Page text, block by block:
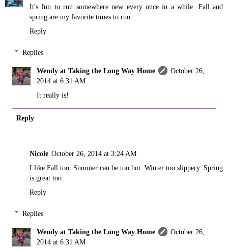
It's fun to run somewhere new every once in a while. Fall and
spring are my favorite times to run.
Reply
Replies
Wendy at Taking the Long Way Home
October 26,
2014 at 6:31 AM
It really is!
Reply
Nicole October 26, 2014 at 3:24 AM
I like Fall too. Summer can be too hot. Winter too slippery. Spring
is great too.
Reply
Replies
Wendy at Taking the Long Way Home
October 26,
2014 at 6:31 AM